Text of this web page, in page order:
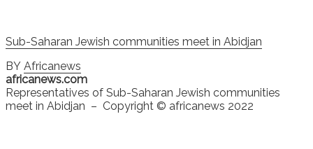
Sub-Saharan Jewish communities meet in Abidjan
BY Africanews
africanews.com
Representatives of Sub-Saharan Jewish communities
meet in Abidjan – Copyright © africanews 2022